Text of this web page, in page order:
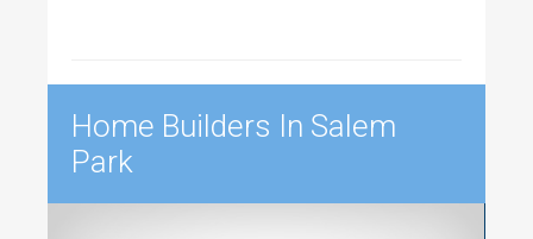
Home Builders In Salem
Park